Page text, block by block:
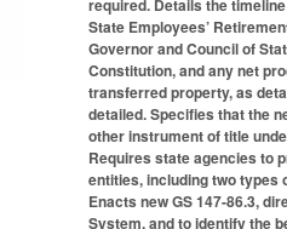
required. Details the
State Employees’
Governor and Council of
Constitution, and any net
transferred property, as
detailed. Specifies that the
other instrument of title
Requires state agencies to
entities, including two
Enacts new GS 147-86.3,
System, and to identify the